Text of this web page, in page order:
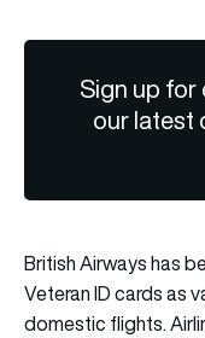
Sign up for
our latest
British Airways has
Veteran ID cards as
domestic flights.